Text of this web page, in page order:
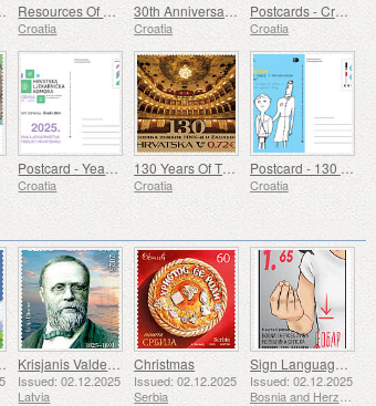
of Zagreb (C) Resources Of The Mediterranean - The Neretva Delta (C)
Croatia
30th Anniversary Of Military And Police Operations Flash And Storm (C)
Croatia
Postcards - Croatian Military Tradition
Croatia
Postcard - Year of Pharmacy in Croatia
Croatia
130 Years Of The Croatian National Theater Building In Zagreb (C)
Croatia
Postcard - 130 Years of the Centre for Education of the Blind Vinko Bek
Croatia
Bar Scout Krisjanis Valdemars
Issued: 02.12.2025
Latvia
Christmas
Issued: 02.12.2025
Serbia
Sign Language - Good
Issued: 02.12.2025
Bosnia and Herzegovina - Republic of Srpska